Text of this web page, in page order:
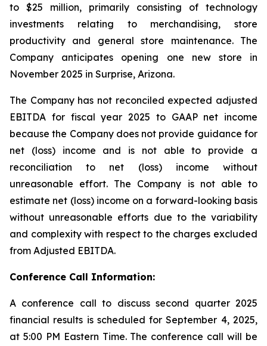
to $25 million, primarily consisting of technology
investments relating to merchandising, store
productivity and general store maintenance. The
Company anticipates opening one new store in
November 2025 in Surprise, Arizona.
The Company has not reconciled expected adjusted
EBITDA for fiscal year 2025 to GAAP net income
because the Company does not provide guidance for
net (loss) income and is not able to provide a
reconciliation to net (loss) income without
unreasonable effort. The Company is not able to
estimate net (loss) income on a forward-looking basis
without unreasonable efforts due to the variability
and complexity with respect to the charges excluded
from Adjusted EBITDA.
Conference Call Information:
A conference call to discuss second quarter 2025
financial results is scheduled for September 4, 2025,
at 5:00 PM Eastern Time. The conference call will be